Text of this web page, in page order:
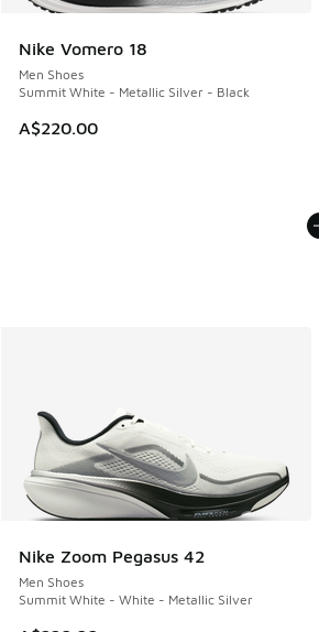
Nike Vomero 18
Men Shoes
Summit White - Metallic Silver - Black
A$220.00
Nike Zoom Pegasus 42
Men Shoes
Summit White - White - Metallic Silver